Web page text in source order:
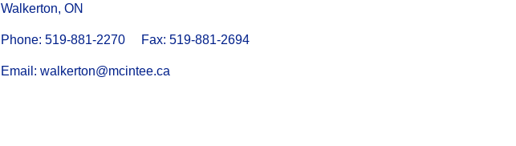
Walkerton, ON
Phone: 519-881-2270 Fax: 519-881-2694
Email: walkerton@mcintee.ca